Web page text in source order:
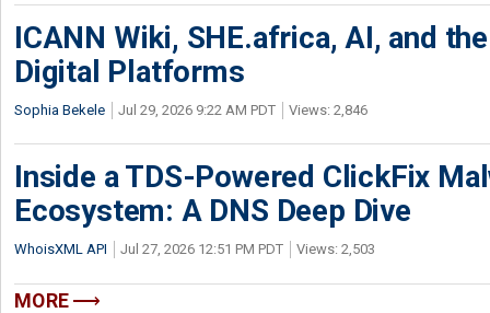
ICANN Wiki, SHE.africa, AI, and
Digital Platforms
Sophia Bekele Jul 29, 2026 9:22 AM PDT Views: 2,846
Inside a TDS-Powered ClickFix
Ecosystem: A DNS Deep Dive
WhoisXML API Jul 27, 2026 12:51 PM PDT Views: 2,503
MORE